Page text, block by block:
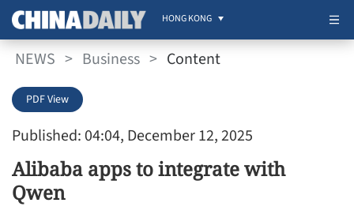
HONG KONG
NEWS > Business > Content
Published: 04:04, December 12, 2025
PDF View
Alibaba apps to integrate with
Qwen